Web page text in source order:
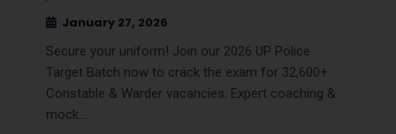
January 27, 2026
Secure your uniform! Join our 2026 UP Police
Target Batch now to crack the exam for 32,600+
Constable & Warder vacancies. Expert coaching &
mock…